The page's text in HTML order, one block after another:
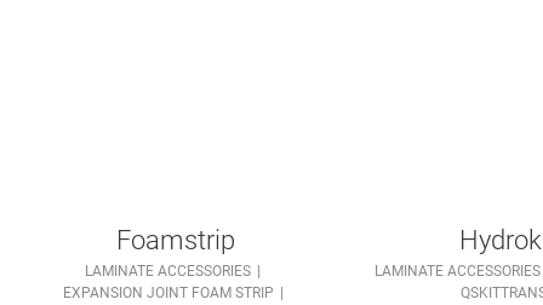
Foamstrip
LAMINATE ACCESSORIES
EXPANSION JOINT FOAM STRIP
LAMINATE ACCESSORIES